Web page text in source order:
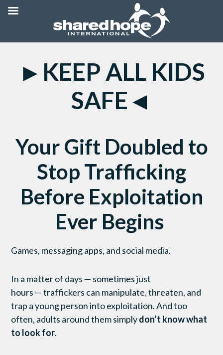
►KEEP ALL KIDS
SAFE◄
Your Gift Doubled to
Stop Trafficking
Before Exploitation
Ever Begins
Games, messaging apps, and social media.
In a matter of days — sometimes just
hours — traffickers can manipulate, threaten, and
trap a young person into exploitation. And too
often, adults around them simplydon’t know what
to look for.